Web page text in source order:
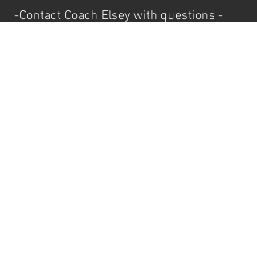
-Contact Coach Elsey with questions -